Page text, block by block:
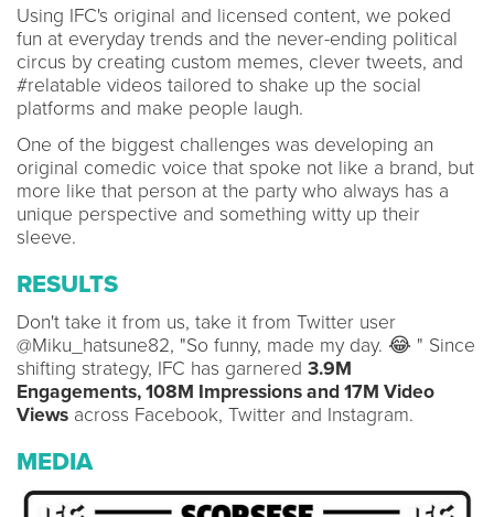
Using IFC's original and licensed content, we poked
fun at everyday trends and the never-ending political
circus by creating custom memes, clever tweets, and
#relatable videos tailored to shake up the social
platforms and make people laugh.
One of the biggest challenges was developing an
original comedic voice that spoke not like a brand, but
more like that person at the party who always has a
unique perspective and something witty up their
sleeve.
RESULTS
Don't take it from us, take it from Twitter user
@Miku_hatsune82, "So funny, made my day. 😂 " Since
shifting strategy, IFC has garnered 3.9M
Engagements, 108M Impressionsand17M Video
Views across Facebook, Twitter and Instagram.
MEDIA